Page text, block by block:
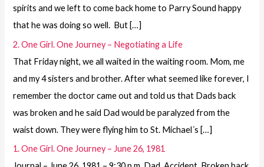
spirits and we left to come back home to Parry Sound happy
that he was doing so well. But […]
2. One Girl. One Journey – Negotiating a Life
That Friday night, we all waited in the waiting room. Mom, me
and my 4 sisters and brother. After what seemed like forever, I
remember the doctor came out and told us that Dads back
was broken and he said Dad would be paralyzed from the
waist down. They were flying him to St. Michael´s […]
1. One Girl. One Journey – June 26, 1981